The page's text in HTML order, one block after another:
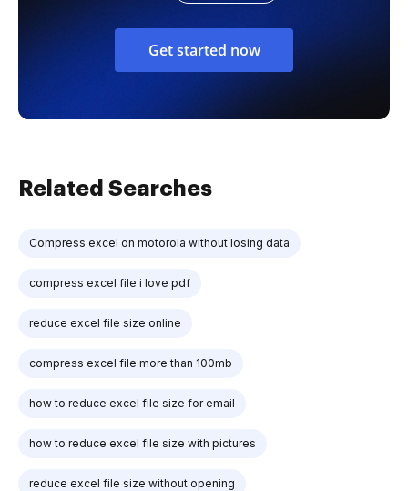
Get started now
Related Searches
Compress excel on motorola without losing data
compress excel file i love pdf
reduce excel file size online
compress excel file more than 100mb
how to reduce excel file size for email
how to reduce excel file size with pictures
reduce excel file size without opening